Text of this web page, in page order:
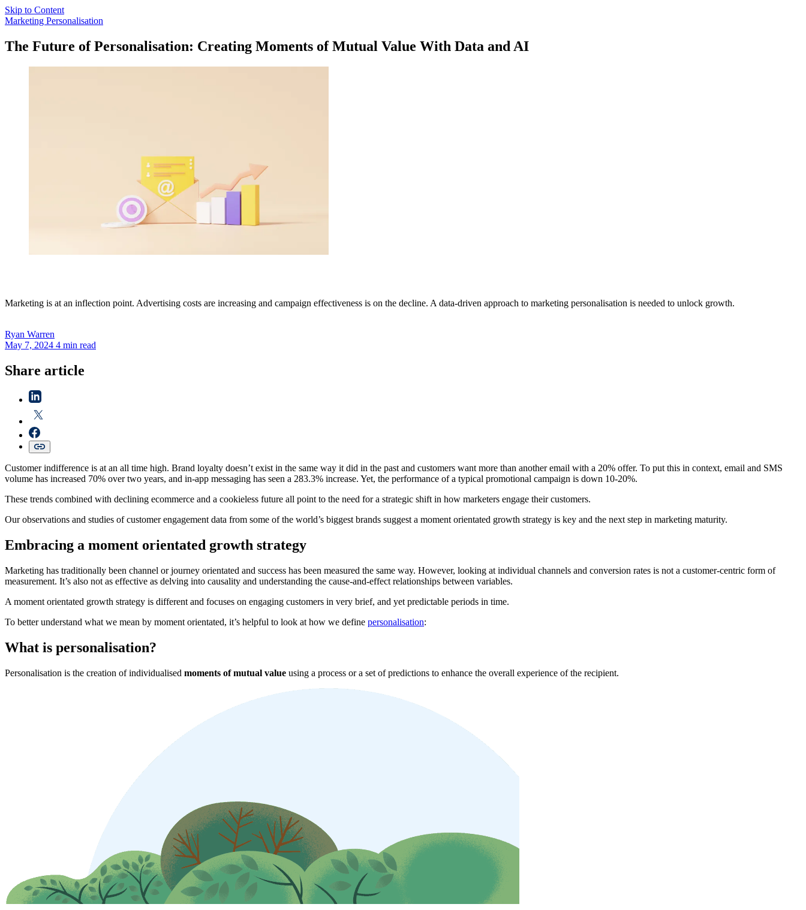
Skip to Content
Marketing Personalisation
The Future of Personalisation: Creating Moments of Mutual Value With Data and AI
Marketing is at an inflection point. Advertising costs are increasing and campaign effectiveness is on the decline. A data-driven approach to marketing personalisation is needed to unlock growth.
Ryan Warren
May 7, 2024 4 min read
Share article
Customer indifference is at an all time high. Brand loyalty doesn’t exist in the same way it did in the past and customers want more than another email with a 20% offer. To put this in context, email and SMS
volume has increased 70% over two years, and in-app messaging has seen a 283.3% increase. Yet, the performance of a typical promotional campaign is down 10-20%.
These trends combined with declining ecommerce and a cookieless future all point to the need for a strategic shift in how marketers engage their customers.
Our observations and studies of customer engagement data from some of the world’s biggest brands suggest a moment orientated growth strategy is key and the next step in marketing maturity.
Embracing a moment orientated growth strategy
Marketing has traditionally been channel or journey orientated and success has been measured the same way. However, looking at individual channels and conversion rates is not a customer-centric form of
measurement. It’s also not as effective as delving into causality and understanding the cause-and-effect relationships between variables.
A moment orientated growth strategy is different and focuses on engaging customers in very brief, and yet predictable periods in time.
To better understand what we mean by moment orientated, it’s helpful to look at how we define personalisation:
What is personalisation?
Personalisation is the creation of individualised moments of mutual value using a process or a set of predictions to enhance the overall experience of the recipient.